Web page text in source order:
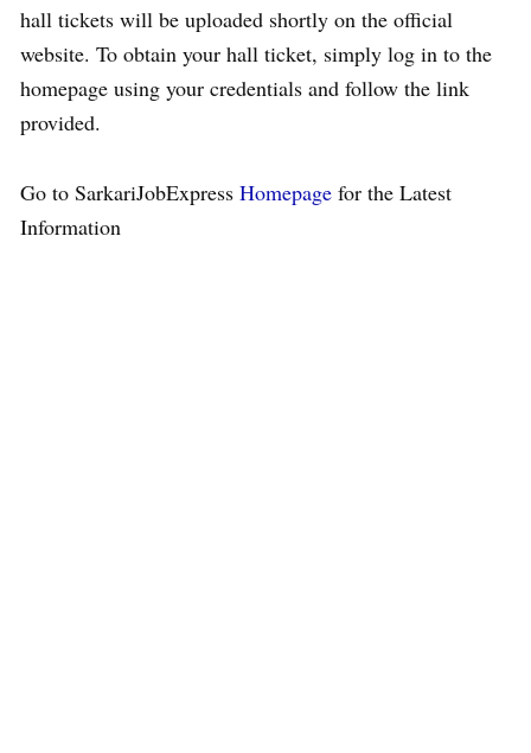
hall tickets will be uploaded shortly on the official
website. To obtain your hall ticket, simply log in to the
homepage using your credentials and follow the link
provided.
Go to SarkariJobExpress Homepage for the Latest
Information